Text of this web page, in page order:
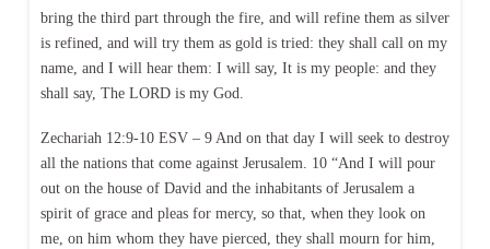
bring the third part through the fire, and will refine them as silver
is refined, and will try them as gold is tried: they shall call on my
name, and I will hear them: I will say, It is my people: and they
shall say, The LORD is my God.
Zechariah 12:9-10 ESV – 9 And on that day I will seek to destroy
all the nations that come against Jerusalem. 10 “And I will pour
out on the house of David and the inhabitants of Jerusalem a
spirit of grace and pleas for mercy, so that, when they look on
me, on him whom they have pierced, they shall mourn for him,